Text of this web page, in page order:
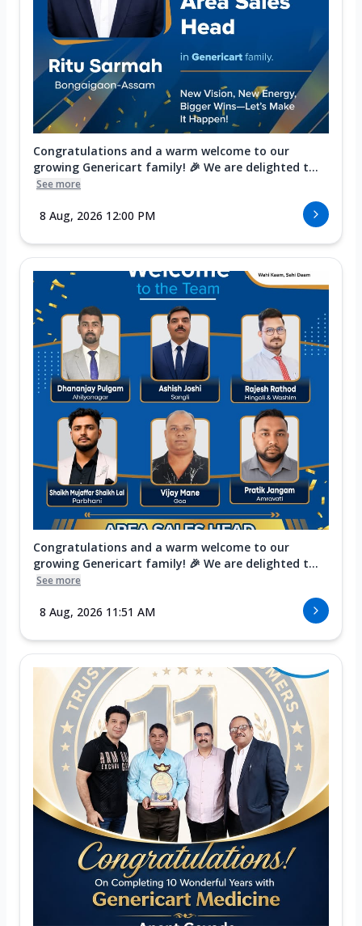
Congratulations and a warm welcome to our
growing Genericart family! 🎉 We are delighted t...
See more
8 Aug, 2026 12:00 PM
Congratulations and a warm welcome to our
growing Genericart family! 🎉 We are delighted t...
See more
8 Aug, 2026 11:51 AM